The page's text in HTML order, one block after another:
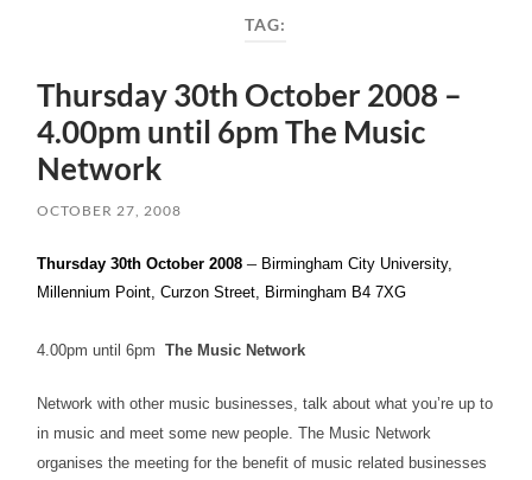
TAG:
Thursday 30th October 2008 –
4.00pm until 6pm The Music
Network
OCTOBER 27, 2008
Thursday 30th October 2008 – Birmingham City University,
Millennium Point, Curzon Street, Birmingham B4 7XG
4.00pm until 6pmThe Music Network
Network with other music businesses, talk about what you’re up to
in music and meet some new people. The Music Network
organises the meeting for the benefit of music related businesses